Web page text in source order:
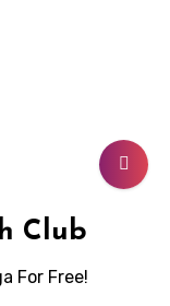
Club
For Free!